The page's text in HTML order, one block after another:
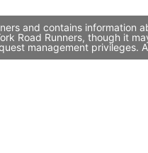
and contains
Road Runners, though it
management